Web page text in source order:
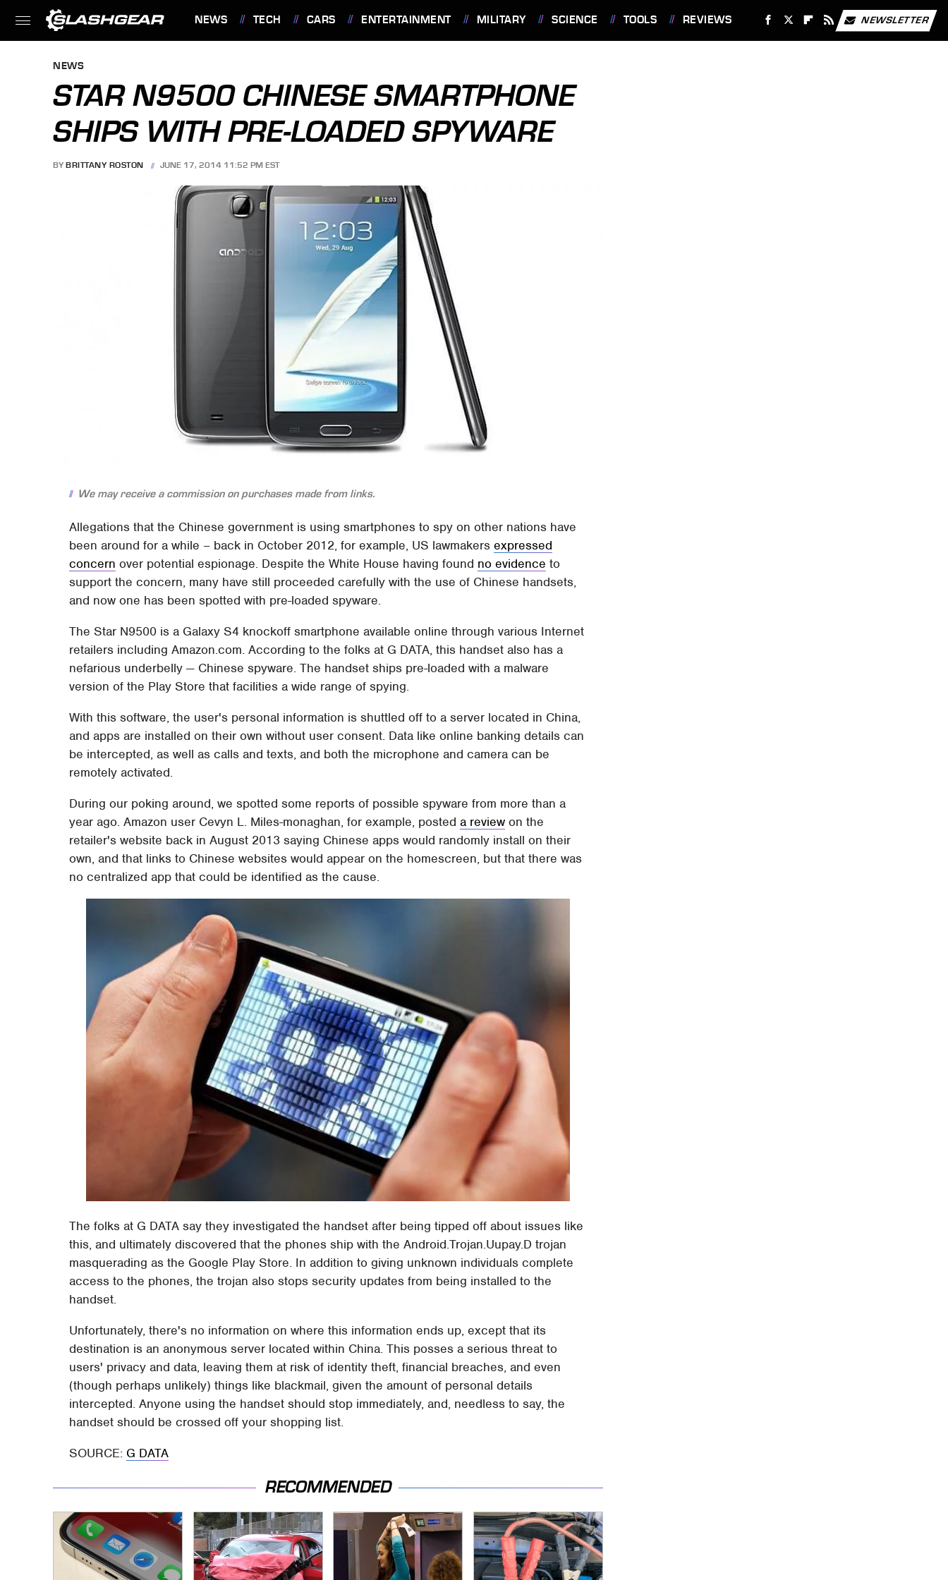
NEWS TECH CARS ENTERTAINMENT MILITARY SCIENCE TOOLS REVIEWS NEWSLETTER
NEWS
STAR N9500 CHINESE SMARTPHONE
SHIPS WITH PRE-LOADED SPYWARE
BY BRITTANY ROSTON JUNE 17, 2014 11:52 PM EST
We may receive a commission on purchases made from links.
Allegations that the Chinese government is using smartphones to spy on other nations have
been around for a while – back in October 2012, for example, US lawmakersexpressed
concern over potential espionage. Despite the White House having found no evidence to
support the concern, many have still proceeded carefully with the use of Chinese handsets,
and now one has been spotted with pre-loaded spyware.
The Star N9500 is a Galaxy S4 knockoff smartphone available online through various Internet
retailers including Amazon.com. According to the folks at G DATA, this handset also has a
nefarious underbelly — Chinese spyware. The handset ships pre-loaded with a malware
version of the Play Store that facilities a wide range of spying.
With this software, the user's personal information is shuttled off to a server located in China,
and apps are installed on their own without user consent. Data like online banking details can
be intercepted, as well as calls and texts, and both the microphone and camera can be
remotely activated.
During our poking around, we spotted some reports of possible spyware from more than a
year ago. Amazon user Cevyn L. Miles-monaghan, for example, posteda review on the
retailer's website back in August 2013 saying Chinese apps would randomly install on their
own, and that links to Chinese websites would appear on the homescreen, but that there was
no centralized app that could be identified as the cause.
The folks at G DATA say they investigated the handset after being tipped off about issues like
this, and ultimately discovered that the phones ship with the Android.Trojan.Uupay.D trojan
masquerading as the Google Play Store. In addition to giving unknown individuals complete
access to the phones, the trojan also stops security updates from being installed to the
handset.
Unfortunately, there's no information on where this information ends up, except that its
destination is an anonymous server located within China. This posses a serious threat to
users' privacy and data, leaving them at risk of identity theft, financial breaches, and even
(though perhaps unlikely) things like blackmail, given the amount of personal details
intercepted. Anyone using the handset should stop immediately, and, needless to say, the
handset should be crossed off your shopping list.
SOURCE: G DATA
RECOMMENDED